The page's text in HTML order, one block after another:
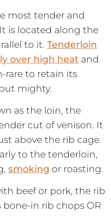
most tender and
is located along the
to it.Tenderloin
over high heat and
rare to retain its
mighty.
as the loin, the
cut of venison. It
above the rib cage.
to the tenderloin,
smoking or roasting.
beef or pork, the rib
bone-in rib chops OR